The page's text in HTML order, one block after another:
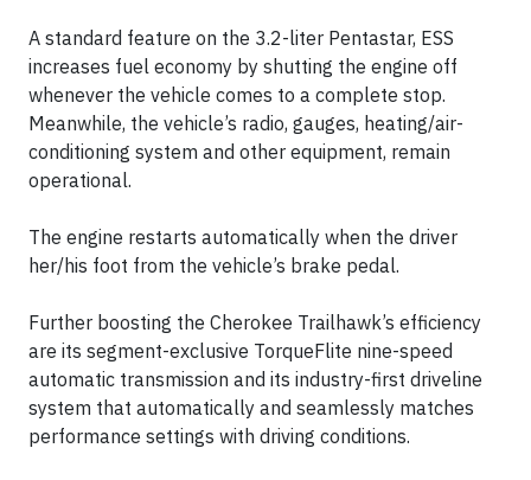
A standard feature on the 3.2-liter Pentastar, ESS
increases fuel economy by shutting the engine off
whenever the vehicle comes to a complete stop.
Meanwhile, the vehicle’s radio, gauges, heating/air-
conditioning system and other equipment, remain
operational.
The engine restarts automatically when the driver
her/his foot from the vehicle’s brake pedal.
Further boosting the Cherokee Trailhawk’s efficiency
are its segment-exclusive TorqueFlite nine-speed
automatic transmission and its industry-first driveline
system that automatically and seamlessly matches
performance settings with driving conditions.